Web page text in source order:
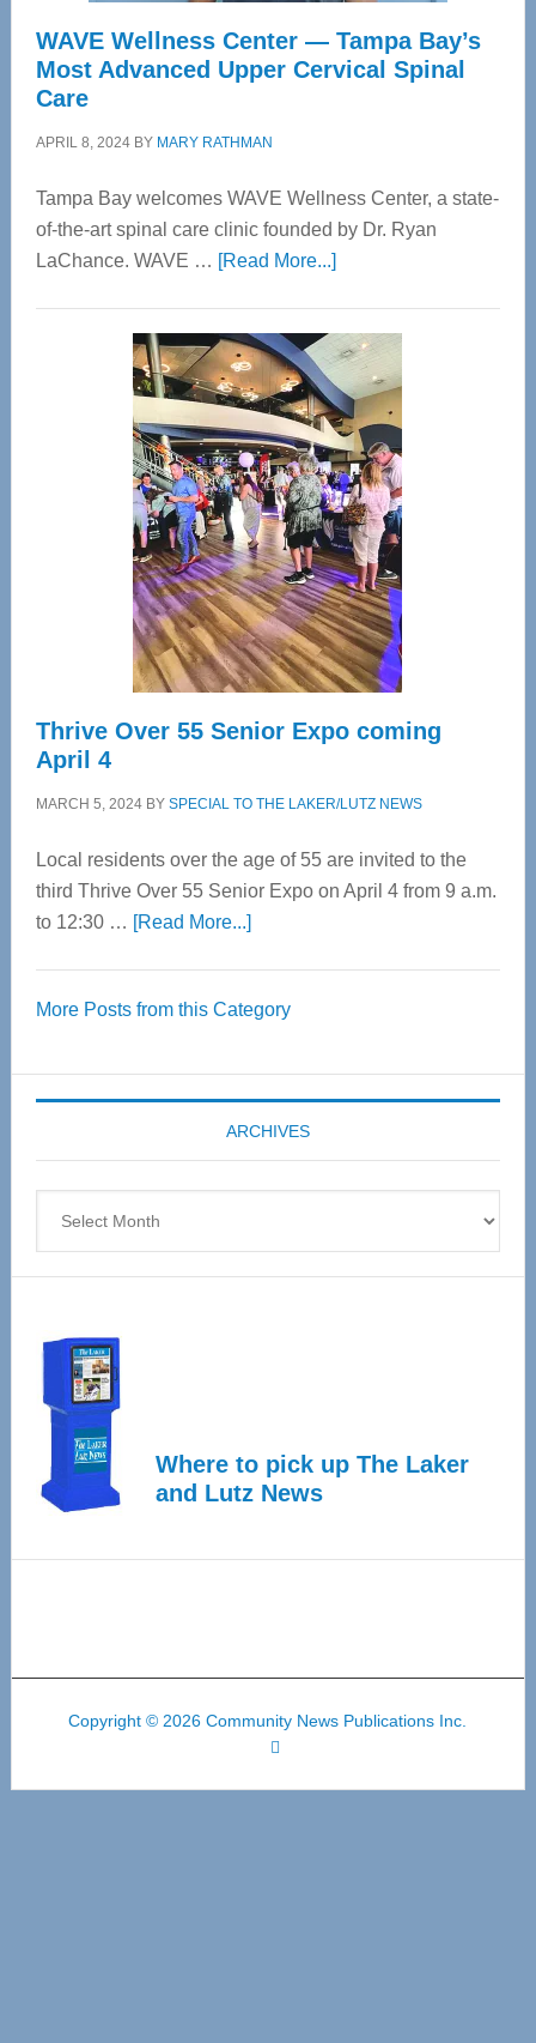
WAVE Wellness Center — Tampa Bay’s
Most Advanced Upper Cervical Spinal
Care
APRIL 8, 2024BY MARY RATHMAN
Tampa Bay welcomes WAVE Wellness Center, a state-
of-the-art spinal care clinic founded by Dr. Ryan
LaChance. WAVE … [Read More...]about
Center
—
Tampa
Bay’s
Most
Advanced
Upper
Cervical
Spinal
Care
Thrive Over 55 Senior Expo coming
April 4
MARCH 5, 2024BY SPECIAL TO THE LAKER/LUTZ NEWS
Local residents over the age of 55 are invited to the
third Thrive Over 55 Senior Expo on April 4 from 9 a.m.
to 12:30 … [Read More...]about
55
Expo
coming
April
More Posts from this Category
ARCHIVES
Where to pick up The Laker
and Lutz News
Copyright © 2026 Community News Publications Inc.
